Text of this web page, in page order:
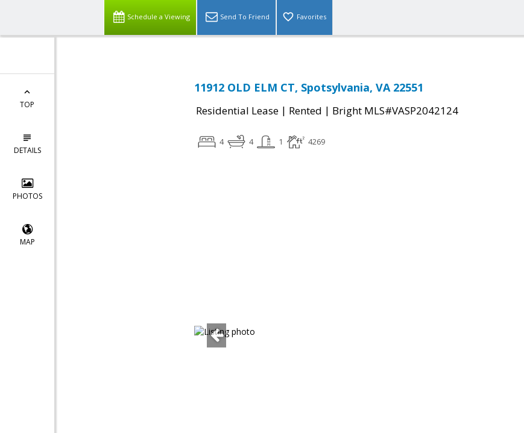
Schedule a Viewing Send To Friend Favorites
TOP
DETAILS
PHOTOS
MAP
11912 OLD ELM CT, Spotsylvania, VA 22551
Residential Lease | Rented | Bright MLS#VASP2042124
4 4 1 4269